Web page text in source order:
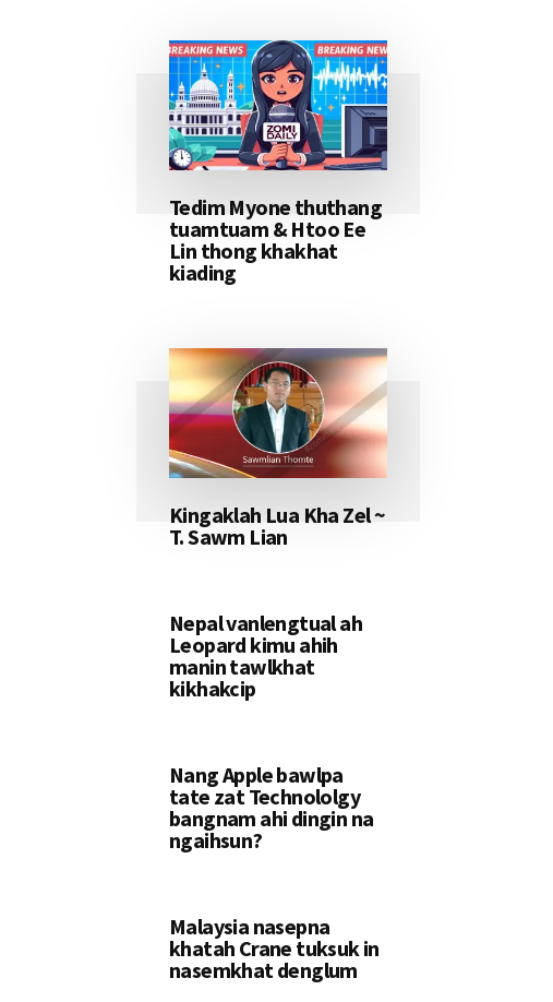
Tedim Myone thuthang
tuamtuam & Htoo Ee
Lin thong khakhat
kiading
Kingaklah Lua Kha Zel ~
T. Sawm Lian
Nepal vanlengtual ah
Leopard kimu ahih
manin tawlkhat
kikhakcip
Nang Apple bawlpa
tate zat Technololgy
bangnam ahi dingin na
ngaihsun?
Malaysia nasepna
khatah Crane tuksuk in
nasemkhat denglum